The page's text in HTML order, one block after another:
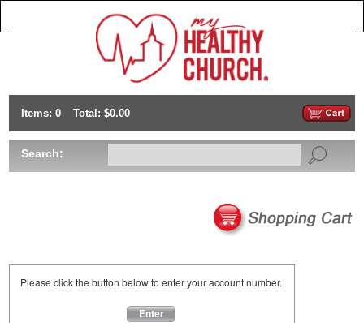
Items: 0 Total: $0.00
Search:
Please click the button below to enter your account number.
Enter